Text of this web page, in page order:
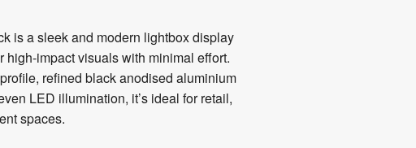
is a sleek and modern lightbox display
high-impact visuals with minimal effort.
refined black anodised aluminium
LED illumination, it’s ideal for retail,
spaces.